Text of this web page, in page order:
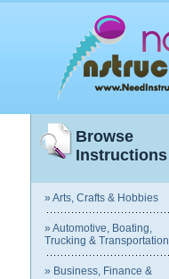
Browse
Instructions
» Arts, Crafts & Hobbies
» Automotive, Boating,
Trucking & Transportation
» Business, Finance &